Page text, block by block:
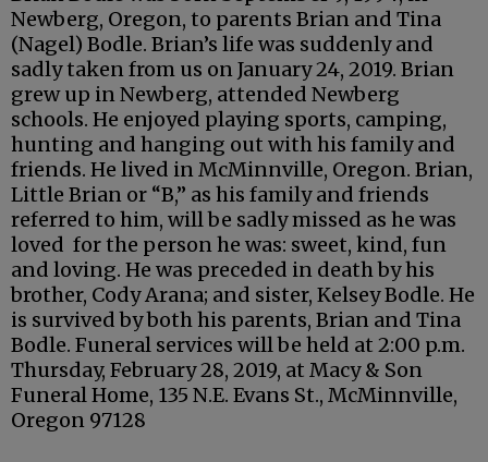
Newberg, Oregon, to parents Brian and Tina
(Nagel) Bodle. Brian’s life was suddenly and
sadly taken from us on January 24, 2019. Brian
grew up in Newberg, attended Newberg
schools. He enjoyed playing sports, camping,
hunting and hanging out with his family and
friends. He lived in McMinnville, Oregon. Brian,
Little Brian or “B,” as his family and friends
referred to him, will be sadly missed as he was
loved for the person he was: sweet, kind, fun
and loving. He was preceded in death by his
brother, Cody Arana; and sister, Kelsey Bodle. He
is survived by both his parents, Brian and Tina
Bodle. Funeral services will be held at 2:00 p.m.
Thursday, February 28, 2019, at Macy & Son
Funeral Home, 135 N.E. Evans St., McMinnville,
Oregon 97128